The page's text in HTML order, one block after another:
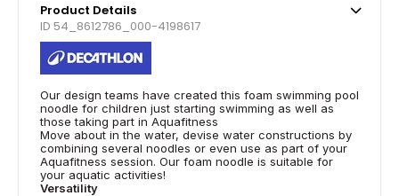
Product Details
ID 54_8612786_000-4198617
Our design teams have created this foam swimming pool
noodle for children just starting swimming as well as
those taking part in Aquafitness
Move about in the water, devise water constructions by
combining several noodles or even use as part of your
Aquafitness session. Our foam noodle is suitable for
your aquatic activities!
Versatility